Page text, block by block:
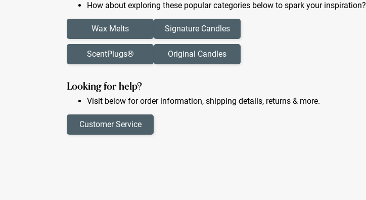
How about exploring these popular categories below to spark your inspiration?
Wax Melts
ScentPlugs®
Signature Candles
Original Candles
Looking for help?
Visit below for order information, shipping details, returns & more.
Customer Service